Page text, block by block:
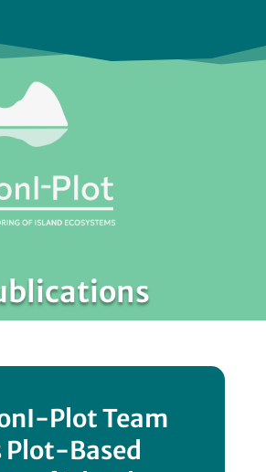
Plot Team
Plot-Based